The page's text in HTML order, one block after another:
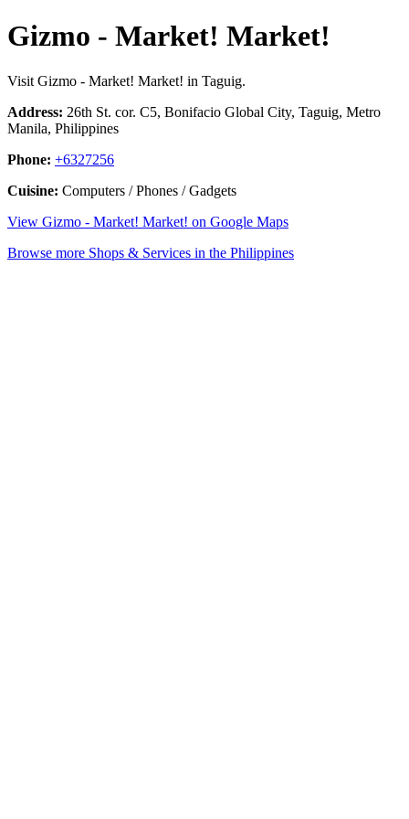
Gizmo - Market! Market!
Visit Gizmo - Market! Market! in Taguig.
Address: 26th St. cor. C5, Bonifacio Global City, Taguig, Metro
Manila, Philippines
Phone: +6327256
Cuisine: Computers / Phones / Gadgets
View Gizmo - Market! Market! on Google Maps
Browse more Shops & Services in the Philippines